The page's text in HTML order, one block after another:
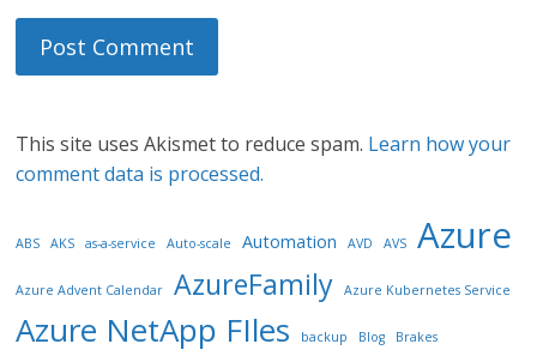
This site uses Akismet to reduce spam. Learn how your
comment data is processed.
ABS AKS as-a-service Auto-scale Automation AVD AVS Azure
Azure Advent Calendar AzureFamily Azure Kubernetes Service
Azure NetApp FIles backup Blog Brakes